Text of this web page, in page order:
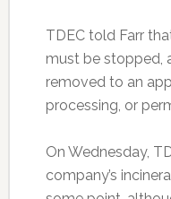
TDEC told Farr
must be stopped,
removed to an
processing, or
On Wednesday,
company’s